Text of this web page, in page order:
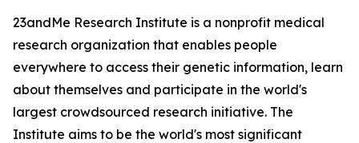
23andMe Research Institute is a nonprofit medical
research organization that enables people
everywhere to access their genetic information, learn
about themselves and participate in the world's
largest crowdsourced research initiative. The
Institute aims to be the world's most significant